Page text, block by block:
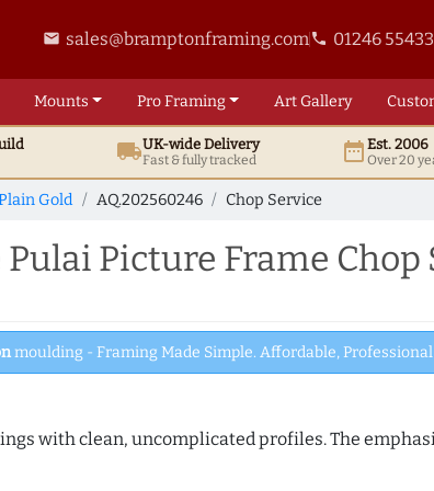
email sales@bramptonframing.comphone 01246
Mounts ProFraming ArtGallery
local_shippingUK-wide Delivery
Fast & fully tracked date_rangeEst. 2006
Over 20
Gold AQ.202560246 Chop Service
Picture Frame Chop
moulding - Framing Made Simple. Affordable,
with clean, uncomplicated profiles. The